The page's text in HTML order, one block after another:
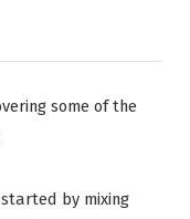
some of the
by mixing